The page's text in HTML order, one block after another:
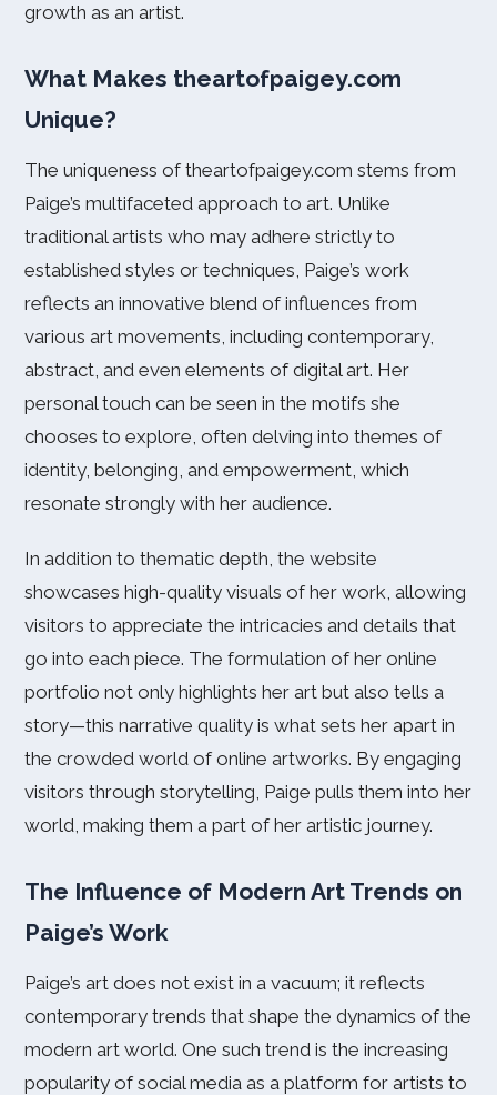
growth as an artist.
What Makes theartofpaigey.com
Unique?
The uniqueness of theartofpaigey.com stems from
Paige’s multifaceted approach to art. Unlike
traditional artists who may adhere strictly to
established styles or techniques, Paige’s work
reflects an innovative blend of influences from
various art movements, including contemporary,
abstract, and even elements of digital art. Her
personal touch can be seen in the motifs she
chooses to explore, often delving into themes of
identity, belonging, and empowerment, which
resonate strongly with her audience.
In addition to thematic depth, the website
showcases high-quality visuals of her work, allowing
visitors to appreciate the intricacies and details that
go into each piece. The formulation of her online
portfolio not only highlights her art but also tells a
story—this narrative quality is what sets her apart in
the crowded world of online artworks. By engaging
visitors through storytelling, Paige pulls them into her
world, making them a part of her artistic journey.
The Influence of Modern Art Trends on
Paige’s Work
Paige’s art does not exist in a vacuum; it reflects
contemporary trends that shape the dynamics of the
modern art world. One such trend is the increasing
popularity of social media as a platform for artists to